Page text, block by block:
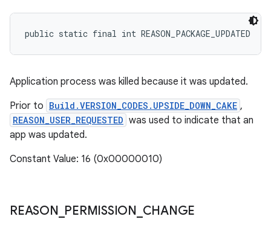
public static final int REASON_PACKAGE_UPDATED
Application process was killed because it was updated.
Prior to Build.VERSION_CODES.UPSIDE_DOWN_CAKE ,
REASON_USER_REQUESTED was used to indicate that an
app was updated.
Constant Value: 16 (0x00000010)
REASON PERMISSION CHANGE